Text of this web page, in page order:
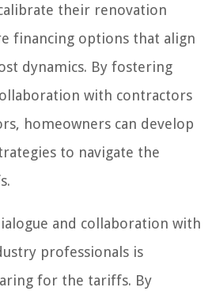
their renovation
financing options that align
dynamics. By fostering
with contractors
homeowners can develop
to navigate the
and collaboration with
professionals is
for the tariffs. By